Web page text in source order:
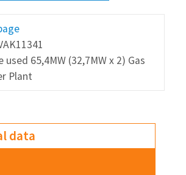
used 65,4MW (32,7MW x 2) Gas
Plant
data